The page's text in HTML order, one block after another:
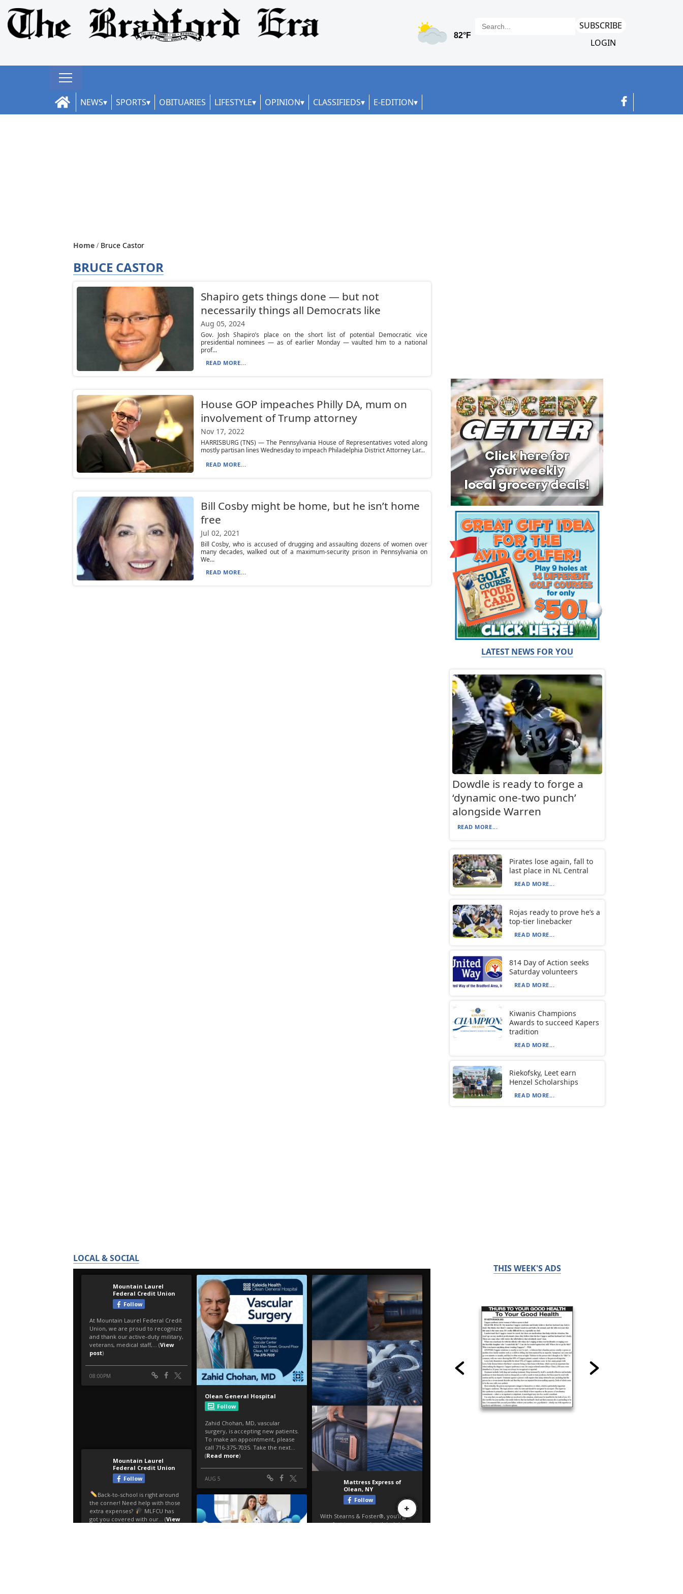
SUBSCRIBE
LOGIN
NEWS SPORTS OBITUARIES LIFESTYLE OPINION CLASSIFIEDS E-EDITION
Home Bruce Castor
BRUCE CASTOR
Shapiro gets things done — but not
necessarily things all Democrats like
Aug 05, 2024
Gov. Josh Shapiro’s place on the short list of potential Democratic vice
presidential nominees — as of earlier Monday — vaulted him to a national
prof...
READ MORE...
House GOP impeaches Philly DA, mum on
involvement of Trump attorney
Nov 17, 2022
HARRISBURG (TNS) — The Pennsylvania House of Representatives voted along
mostly partisan lines Wednesday to impeach Philadelphia District Attorney Lar...
READ MORE...
Bill Cosby might be home, but he isn’t home
free
Jul 02, 2021
Bill Cosby, who is accused of drugging and assaulting dozens of women over
many decades, walked out of a maximum-security prison in Pennsylvania on
We...
READ MORE...
LOCAL & SOCIAL
LATEST NEWS FOR YOU
Dowdle is ready to forge a
‘dynamic one-two punch’
alongside Warren
READ MORE...
Pirates lose again, fall to
last place in NL Central
READ MORE...
Rojas ready to prove he’s a
top-tier linebacker
READ MORE...
814 Day of Action seeks
Saturday volunteers
READ MORE...
Kiwanis Champions
Awards to succeed Kapers
tradition
READ MORE...
Riekofsky, Leet earn
Henzel Scholarships
READ MORE...
THIS WEEK'S ADS